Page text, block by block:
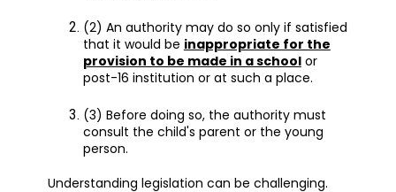
(2) An authority may do so only if satisfied
that it would be inappropriate for the
provision to be made in a schoolor
post-16 institution or at such a place.
(3) Before doing so, the authority must
consult the child's parent or the young
person.
Understanding legislation can be challenging.